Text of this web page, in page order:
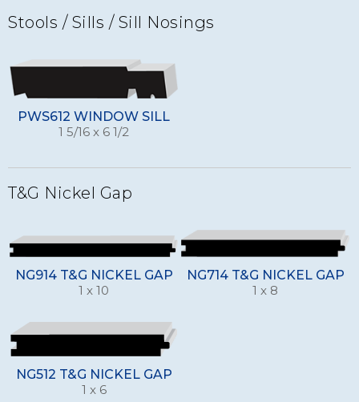
Stools / Sills / Sill Nosings
PWS612 WINDOW SILL
1 5/16 x 6 1/2
T&G Nickel Gap
NG914 T&G NICKEL GAP
1 x 10
NG714 T&G NICKEL GAP
1 x 8
NG512 T&G NICKEL GAP
1 x 6